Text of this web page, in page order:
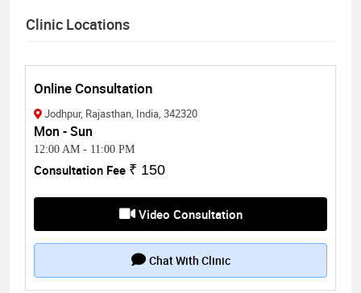
Clinic Locations
Online Consultation
Jodhpur, Rajasthan, India, 342320
Mon - Sun
12:00 AM - 11:00 PM
Consultation Fee ₹ 150
Video Consultation
Chat With Clinic